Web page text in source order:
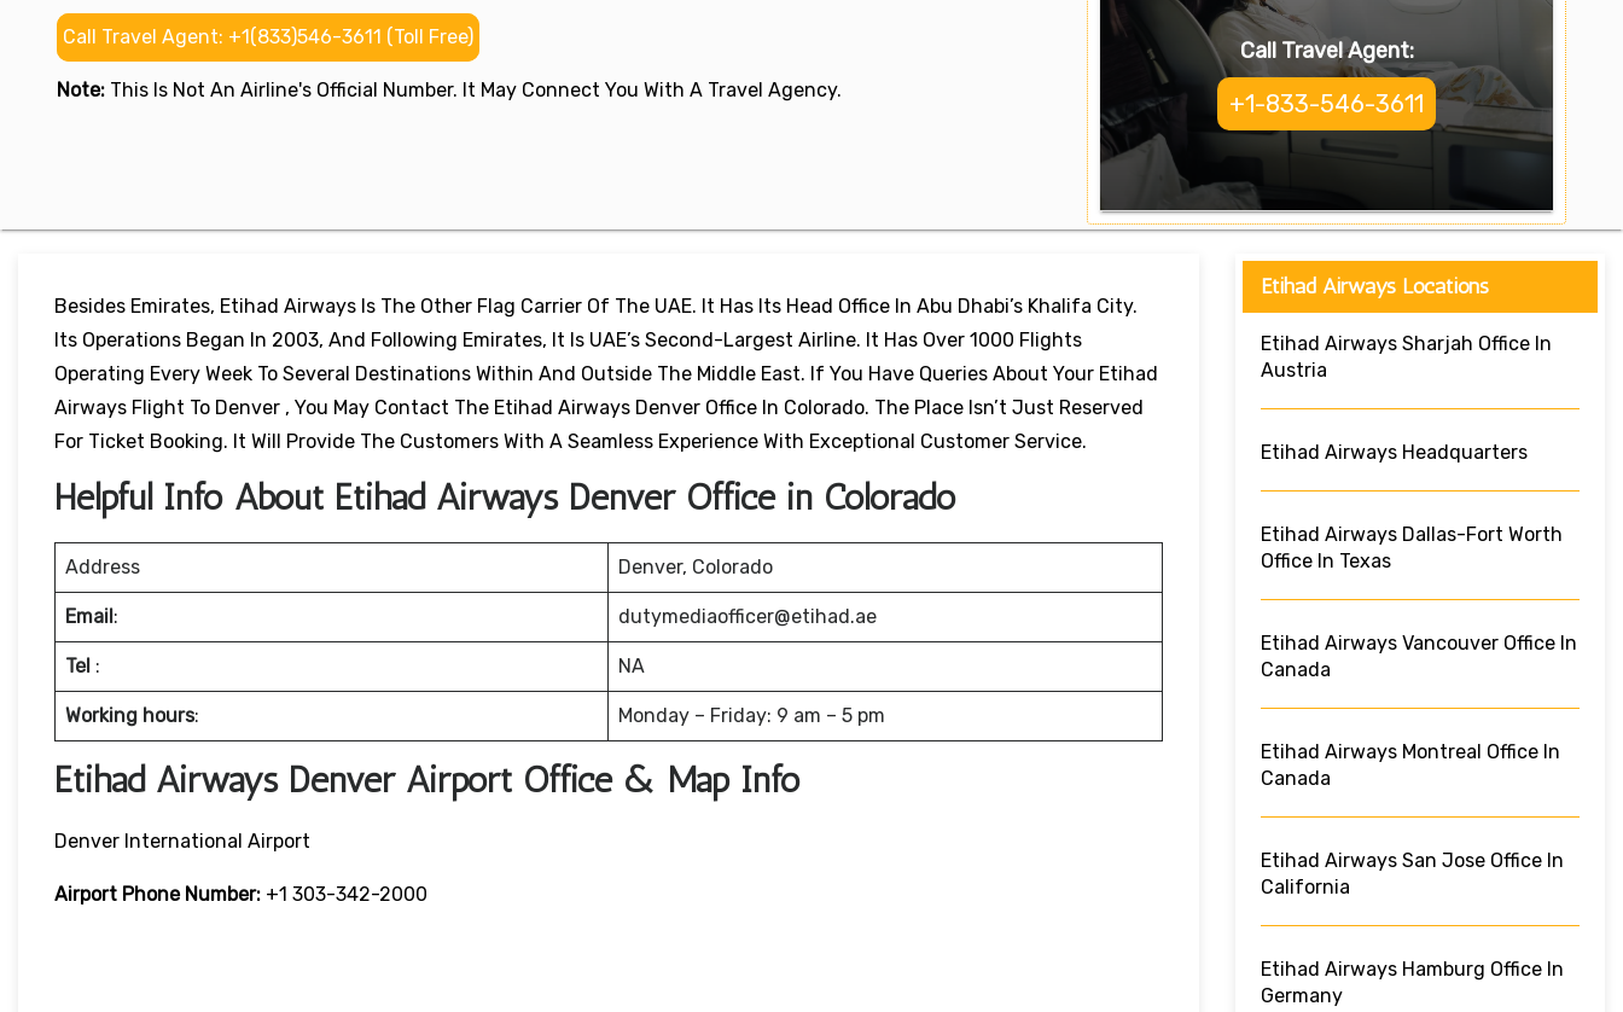
Call Travel Agent: +1(833)546-3611 (Toll Free)
Note: This Is Not An Airline's Official Number. It May Connect You With A Travel Agency.
Call Travel Agent:
+1-833-546-3611
Besides Emirates, Etihad Airways Is The Other Flag Carrier Of The UAE. It Has Its Head Office In Abu Dhabi’s Khalifa City.
Its Operations Began In 2003, And Following Emirates, It Is UAE’s Second-Largest Airline. It Has Over 1000 Flights
Operating Every Week To Several Destinations Within And Outside The Middle East. If You Have Queries About Your Etihad
Airways Flight To Denver , You May Contact The Etihad Airways Denver Office In Colorado. The Place Isn’t Just Reserved
For Ticket Booking. It Will Provide The Customers With A Seamless Experience With Exceptional Customer Service.
Helpful Info About Etihad Airways Denver Office in Colorado
Address Denver, Colorado
Email: dutymediaofficer@etihad.ae
Tel : NA
Working hours: Monday – Friday: 9 am – 5 pm
Etihad Airways Denver Airport Office & Map Info
Denver International Airport
Airport Phone Number: +1 303-342-2000
Etihad Airways Locations
Etihad Airways Sharjah Office In
Austria
Etihad Airways Headquarters
Etihad Airways Dallas-Fort Worth
Office In Texas
Etihad Airways Vancouver Office In
Canada
Etihad Airways Montreal Office In
Canada
Etihad Airways San Jose Office In
California
Etihad Airways Hamburg Office In
Germany